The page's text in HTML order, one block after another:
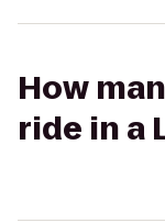
How
ride in a